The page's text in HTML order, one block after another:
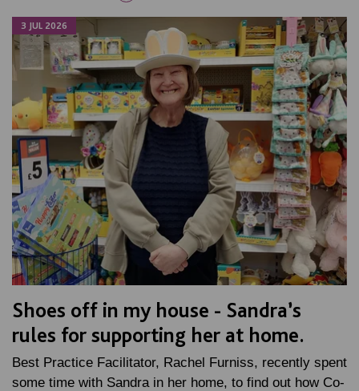
3 JUL 2026
Shoes off in my house - Sandra’s
rules for supporting her at home.
Best Practice Facilitator, Rachel Furniss, recently spent
some time with Sandra in her home, to find out how Co-